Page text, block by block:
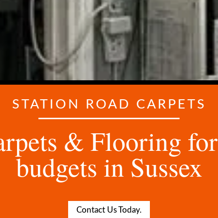
STATION ROAD CARPETS
& Flooring
budgets in Sussex
Contact Us Today.